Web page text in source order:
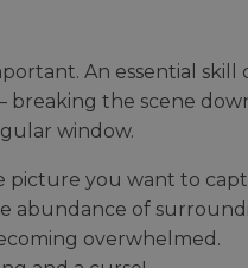
An essential skill
breaking the scene
window.
picture you want to
abundance of
overwhelmed.